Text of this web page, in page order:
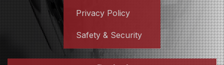
Privacy Policy
Safety & Security